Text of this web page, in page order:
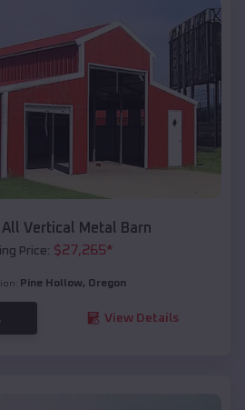
Vertical Metal Barn
Price: $27,265*
Pine Hollow, Oregon
View Details